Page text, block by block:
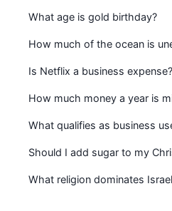
What age is gold birthday?
How much of the ocean is
Is Netflix a business expense?
How much money a year is
What qualifies as business
Should I add sugar to my
What religion dominates